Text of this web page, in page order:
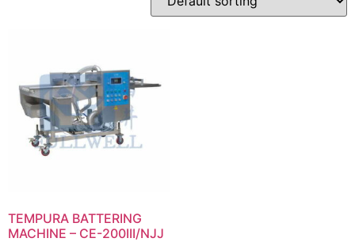
TEMPURA BATTERING
MACHINE – CE-200III/NJJ